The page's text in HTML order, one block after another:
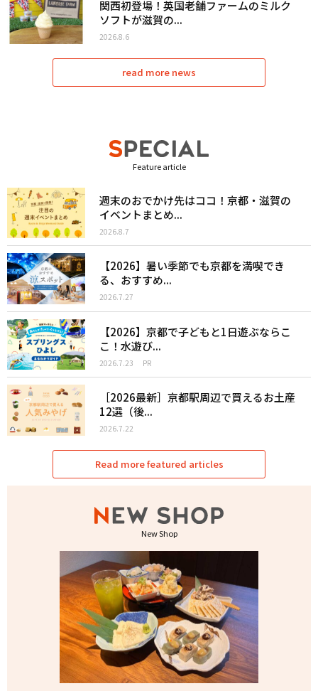
関西初登場！英国老舗ファームのミルク
ソフトが滋賀の...
2026.8.6
read more news
Feature article
週末のおでかけ先はココ！京都・滋賀の
イベントまとめ...
2026.8.7
【2026】暑い季節でも京都を満喫でき
る、おすすめ...
2026.7.27
【2026】京都で子どもと1日遊ぶならこ
こ！水遊び...
2026.7.23 PR
［2026最新］京都駅周辺で買えるお土産
12選（後...
2026.7.22
Read more featured articles
New Shop